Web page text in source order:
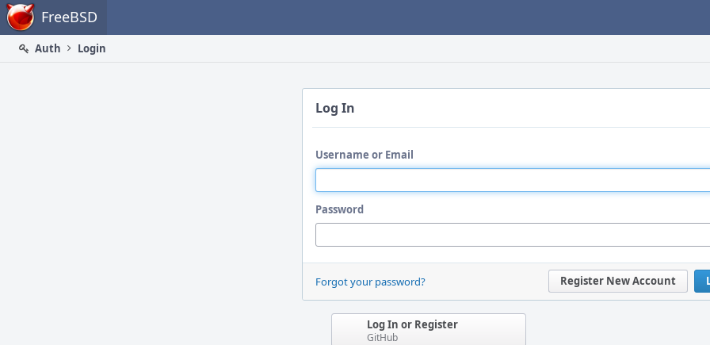
Home FreeBSD
Auth
Login
Log In
Username or Email
Password
Register New Account
Forgot your password?
Log In or Register
GitHub